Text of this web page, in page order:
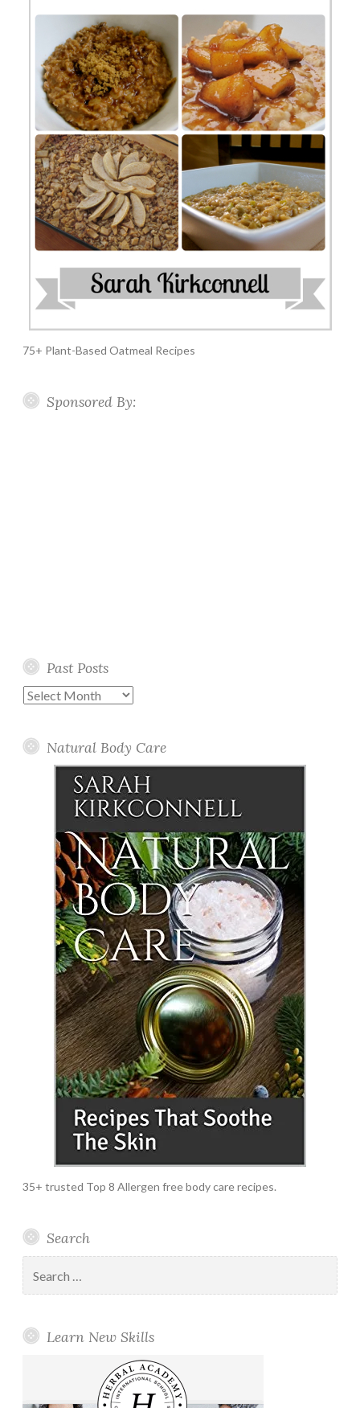
75+ Plant-Based Oatmeal Recipes
Sponsored By:
Past Posts
Past
Natural Body Care
35+ trusted Top 8 Allergen free body care recipes.
Search
for:
Learn New Skills